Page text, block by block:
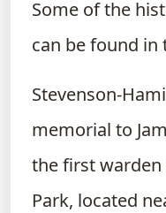
Some of the
can be found in
Stevenson-
memorial to
the first
Park, located